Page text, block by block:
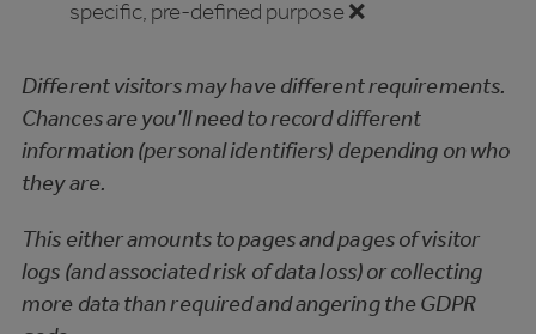
specific, pre-defined purpose ❌
Different visitors may have different requirements.
Chances are you’ll need to record different
information (personal identifiers) depending on who
they are.
This either amounts to pages and pages of visitor
logs (and associated risk of data loss) or collecting
more data than required and angering the GDPR